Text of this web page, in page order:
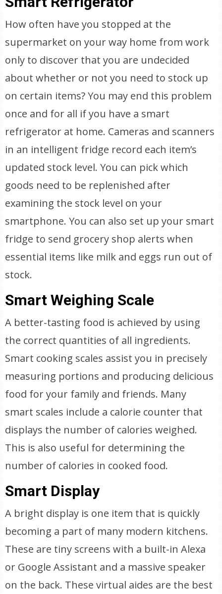
How often have you stopped at the
supermarket on your way home from work
only to discover that you are undecided
about whether or not you need to stock up
on certain items? You may end this problem
once and for all if you have a smart
refrigerator at home. Cameras and scanners
in an intelligent fridge record each item’s
updated stock level. You can pick which
goods need to be replenished after
examining the stock level on your
smartphone. You can also set up your smart
fridge to send grocery shop alerts when
essential items like milk and eggs run out of
stock.
Smart Weighing Scale
A better-tasting food is achieved by using
the correct quantities of all ingredients.
Smart cooking scales assist you in precisely
measuring portions and producing delicious
food for your family and friends. Many
smart scales include a calorie counter that
displays the number of calories weighed.
This is also useful for determining the
number of calories in cooked food.
Smart Display
A bright display is one item that is quickly
becoming a part of many modern kitchens.
These are tiny screens with a built-in Alexa
or Google Assistant and a massive speaker
on the back. These virtual aides are the best